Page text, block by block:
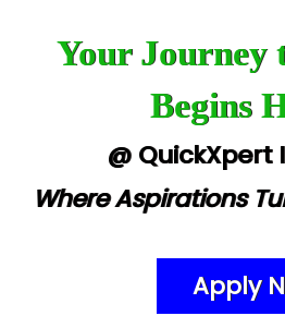
R…....d Technologies
Bl…............ Systems Infotech
Ne….. Solution Pvt Ltd
Con…....... Software &
AX... Technologies Pvt Ltd
Your Journey
Begins
@
Where Aspirations
Apply